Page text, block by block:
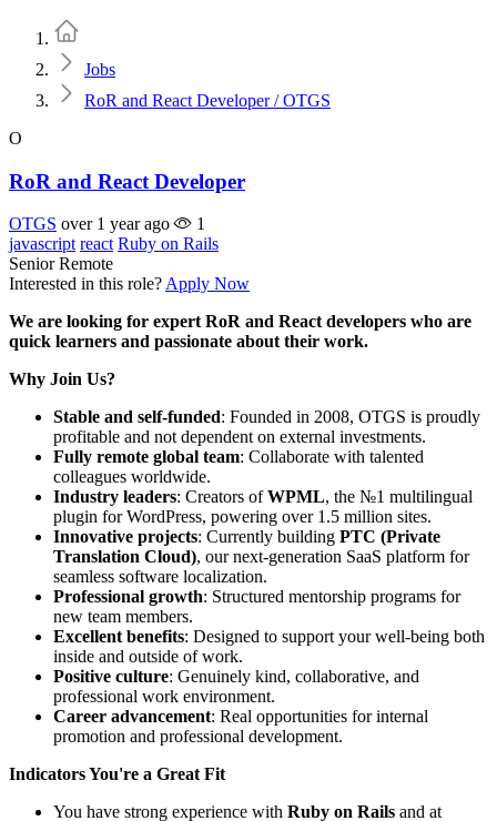
Jobs
RoR and React Developer / OTGS
O
RoR and React Developer
OTGS over 1 year ago
1
javascript react Ruby on Rails
Senior Remote
Interested in this role? Apply Now
We are looking for expert RoR and React developers who are
quick learners and passionate about their work.
Why Join Us?
Stable and self-funded: Founded in 2008, OTGS is proudly
profitable and not dependent on external investments.
Fully remote global team: Collaborate with talented
colleagues worldwide.
Industry leaders: Creators ofWPML, the №1 multilingual
plugin for WordPress, powering over 1.5 million sites.
Innovative projects: Currently building PTC (Private
Translation Cloud), our next-generation SaaS platform for
seamless software localization.
Professional growth: Structured mentorship programs for
new team members.
Excellent benefits: Designed to support your well-being both
inside and outside of work.
Positive culture: Genuinely kind, collaborative, and
professional work environment.
Career advancement: Real opportunities for internal
promotion and professional development.
Indicators You're a Great Fit
You have strong experience with Ruby on Rails and at